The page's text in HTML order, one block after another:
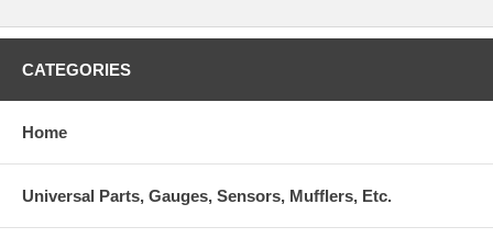
CATEGORIES
Home
Universal Parts, Gauges, Sensors, Mufflers, Etc.